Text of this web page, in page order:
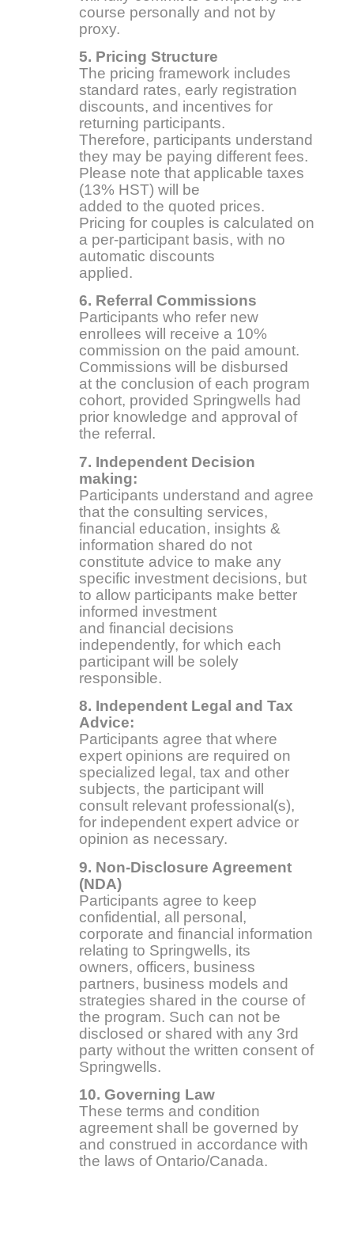
course personally and not by
proxy.
5. Pricing Structure
The pricing framework includes
standard rates, early registration
discounts, and incentives for
returning participants.
Therefore, participants understand
they may be paying different fees.
Please note that applicable taxes
(13% HST) will be
added to the quoted prices.
Pricing for couples is calculated on
a per-participant basis, with no
automatic discounts
applied.
6. Referral Commissions
Participants who refer new
enrollees will receive a 10%
commission on the paid amount.
Commissions will be disbursed
at the conclusion of each program
cohort, provided Springwells had
prior knowledge and approval of
the referral.
7. Independent Decision
making:
Participants understand and agree
that the consulting services,
financial education, insights &
information shared do not
constitute advice to make any
specific investment decisions, but
to allow participants make better
informed investment
and financial decisions
independently, for which each
participant will be solely
responsible.
8. Independent Legal and Tax
Advice:
Participants agree that where
expert opinions are required on
specialized legal, tax and other
subjects, the participant will
consult relevant professional(s),
for independent expert advice or
opinion as necessary.
9. Non-Disclosure Agreement
(NDA)
Participants agree to keep
confidential, all personal,
corporate and financial information
relating to Springwells, its
owners, officers, business
partners, business models and
strategies shared in the course of
the program. Such can not be
disclosed or shared with any 3rd
party without the written consent of
Springwells.
10. Governing Law
These terms and condition
agreement shall be governed by
and construed in accordance with
the laws of Ontario/Canada.